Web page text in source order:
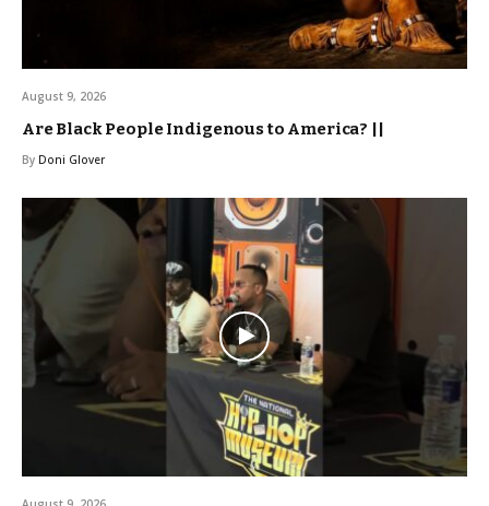
August 9, 2026
Are Black People Indigenous to America? ||
By Doni Glover